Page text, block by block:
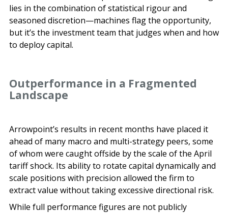
lies in the combination of statistical rigour and
seasoned discretion—machines flag the opportunity,
but it’s the investment team that judges when and how
to deploy capital.
Outperformance in a Fragmented
Landscape
Arrowpoint’s results in recent months have placed it
ahead of many macro and multi-strategy peers, some
of whom were caught offside by the scale of the April
tariff shock. Its ability to rotate capital dynamically and
scale positions with precision allowed the firm to
extract value without taking excessive directional risk.
While full performance figures are not publicly